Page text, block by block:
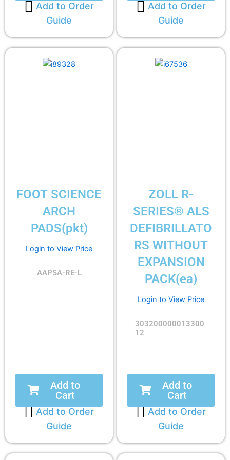
Add to Order
Guide
Add to Order
Guide
FOOT SCIENCE
ARCH
PADS(pkt)
Login to View Price
AAPSA-RE-L
Add to
Cart
Add to Order
Guide
ZOLL R-
SERIES® ALS
DEFIBRILLATO
RS WITHOUT
EXPANSION
PACK(ea)
Login to View Price
303200000013300
12
Add to
Cart
Add to Order
Guide